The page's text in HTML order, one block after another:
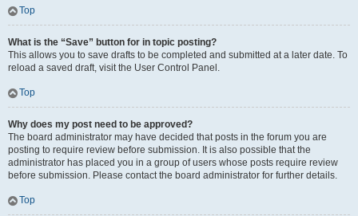
Top
What is the “Save” button for in topic posting?
This allows you to save drafts to be completed and submitted at a later date. To
reload a saved draft, visit the User Control Panel.
Top
Why does my post need to be approved?
The board administrator may have decided that posts in the forum you are
posting to require review before submission. It is also possible that the
administrator has placed you in a group of users whose posts require review
before submission. Please contact the board administrator for further details.
Top